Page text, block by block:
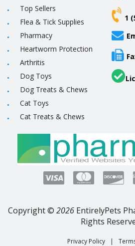
Top Sellers
Flea & Tick Supplies
Pharmacy
Heartworm Protection
Arthritis
Dog Toys
Dog Treats & Chews
Cat Toys
Cat Treats & Chews
1
Copyright © 2026 EntirelyPets
Rights
Privacy Policy |